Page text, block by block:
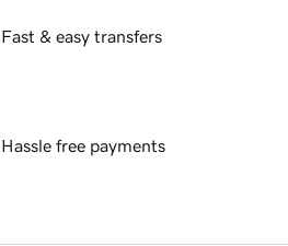
Fast & easy transfers
Hassle free payments